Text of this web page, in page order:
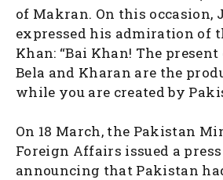
of Makran. On this occasion,
expressed his admiration of
Khan: “Bai Khan! The
Bela and Kharan are the
while you are created by
On 18 March, the Pakistan
Foreign Affairs issued a
announcing that Pakistan